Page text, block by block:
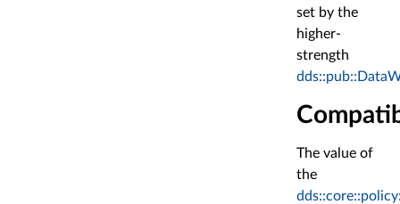
set by the
higher-
strength
The value of
the